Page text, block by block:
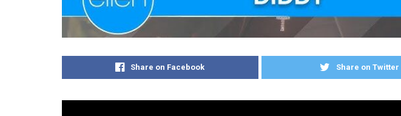
Share on Facebook Share on Twitter